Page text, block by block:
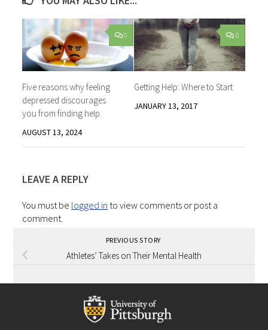
0
Five reasons why feeling
depressed discourages
you from finding help.
AUGUST 13, 2024
0
Getting Help: Where to Start
JANUARY 13, 2017
LEAVE A REPLY
You must be logged in to view comments or post a
comment.
PREVIOUS STORY
Athletes’ Takes on Their Mental Health